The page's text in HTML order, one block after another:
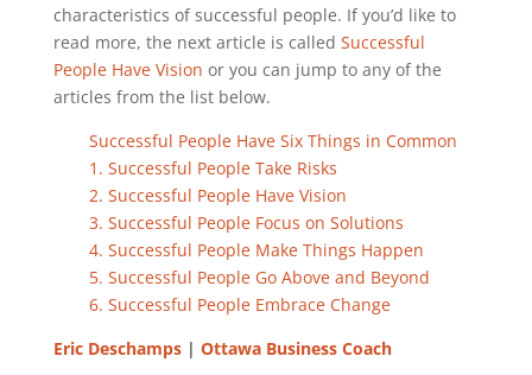
characteristics of successful people. If you’d like to
read more, the next article is called Successful
People Have Vision or you can jump to any of the
articles from the list below.
Successful People Have Six Things in Common
1. Successful People Take Risks
2. Successful People Have Vision
3. Successful People Focus on Solutions
4. Successful People Make Things Happen
5. Successful People Go Above and Beyond
6. Successful People Embrace Change
Eric Deschamps| Ottawa Business Coach